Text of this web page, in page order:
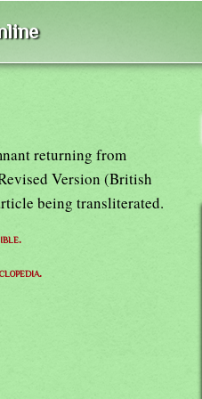
returning from
Version (British
being transliterated.